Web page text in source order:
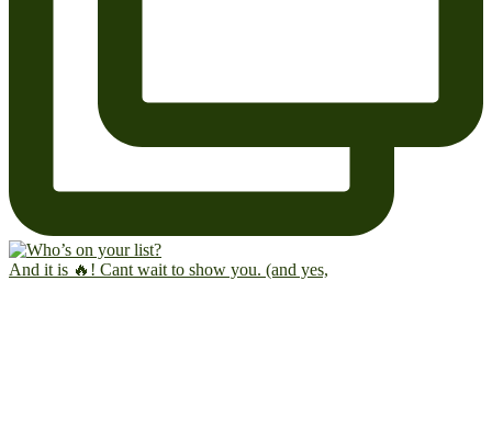
And it is 🔥! Cant wait to show you. (and yes,